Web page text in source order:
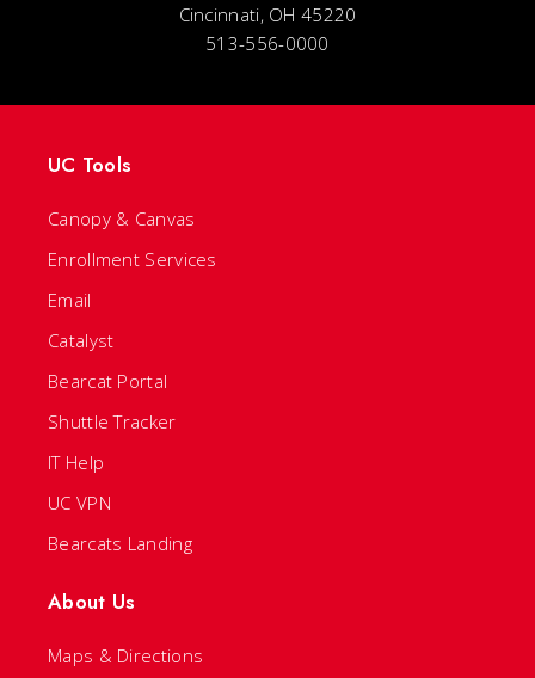
Cincinnati, OH 45220
513-556-0000
UC Tools
Canopy & Canvas
Enrollment Services
Email
Catalyst
Bearcat Portal
Shuttle Tracker
IT Help
UC VPN
Bearcats Landing
About Us
Maps & Directions